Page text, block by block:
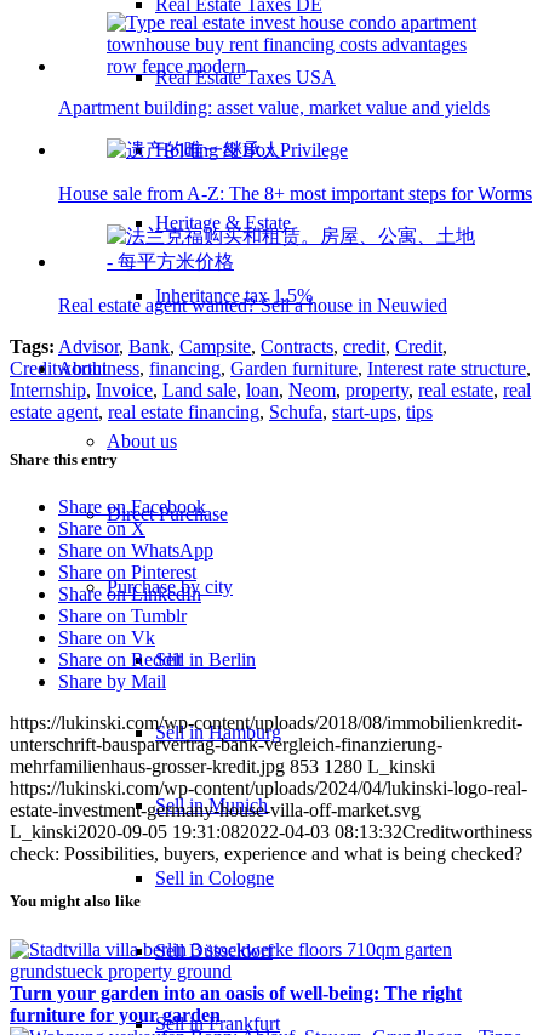
Real Estate Taxes USA
Holding & Box Privilege
Heritage & Estate
Inheritance tax 1.5%
About
About us
Direct Purchase
Purchase by city
Sell in Berlin
Sell in Hamburg
Sell in Munich
Sell in Cologne
Sell Düsseldorf
Sell in Frankfurt
Apartment building: asset value, market value and yields
House sale from A-Z: The 8+ most important steps for Worms
Real estate agent wanted? Sell a house in Neuwied
Tags: Advisor, Bank, Campsite, Contracts, credit, Credit,
Creditworthiness, financing, Garden furniture, Interest rate structure,
Internship, Invoice, Land sale, loan, Neom, property, real estate, real
estate agent, real estate financing, Schufa, start-ups, tips
Share this entry
Share on Facebook
Share on X
Share on WhatsApp
Share on Pinterest
Share on LinkedIn
Share on Tumblr
Share on Vk
Share on Reddit
Share by Mail
https://lukinski.com/wp-content/uploads/2018/08/immobilienkredit-
unterschrift-bausparvertrag-bank-vergleich-finanzierung-
mehrfamilienhaus-grosser-kredit.jpg 853 1280 L_kinski
https://lukinski.com/wp-content/uploads/2024/04/lukinski-logo-real-
estate-investment-germany-house-villa-off-market.svg
L_kinski2020-09-05 19:31:082022-04-03 08:13:32Creditworthiness
check: Possibilities, buyers, experience and what is being checked?
You might also like
Turn your garden into an oasis of well-being: The right
furniture for your garden